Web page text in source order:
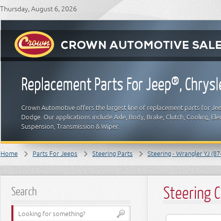
Thursday, August 6, 2026
Replacement Parts For Jeep®,
Crown Automotive offers the largest line of replacement parts for
Dodge. Our applications include Axle, Body, Brake, Clutch, Cooling,
Suspension, Transmission & Wiper.
Home Parts For Jeeps Steering Parts Steering - Wrangler YJ
Search Steering